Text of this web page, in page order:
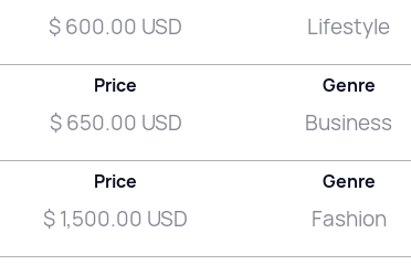
$ 600.00 USD Lifestyle
Price
$ 650.00 USD
Genre
Business
Price
$ 1,500.00 USD
Genre
Fashion